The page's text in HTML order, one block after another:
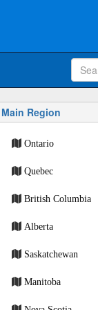
Main Region
Ontario
Quebec
British Columbia
Alberta
Saskatchewan
Manitoba